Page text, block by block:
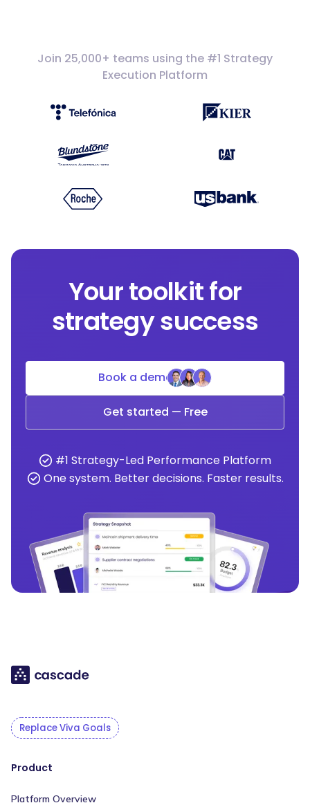
Join 25,000+ teams using the #1 Strategy
Execution Platform
Your toolkit for
strategy success
Book a demo
Get started — Free
#1 Strategy-Led Performance Platform
One system. Better decisions. Faster results.
Replace Viva Goals
Product
Platform Overview